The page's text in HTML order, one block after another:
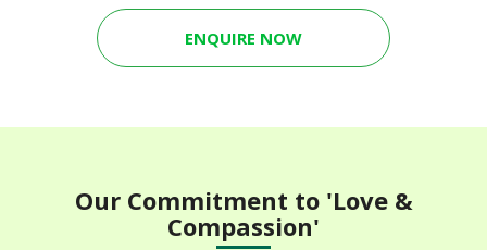
ENQUIRE NOW
Our Commitment to 'Love &
Compassion'